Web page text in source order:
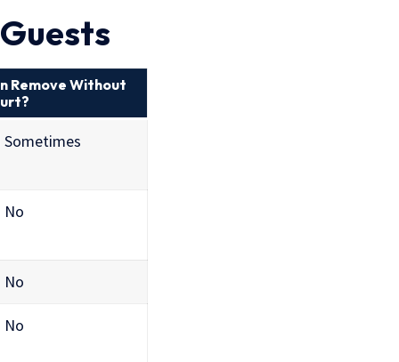
Remove Without
Sometimes
No
No
No